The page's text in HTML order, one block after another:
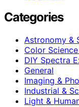
Categories
Astronomy &
Color
DIY Spectra
General
Imaging &
Industrial &
Light &